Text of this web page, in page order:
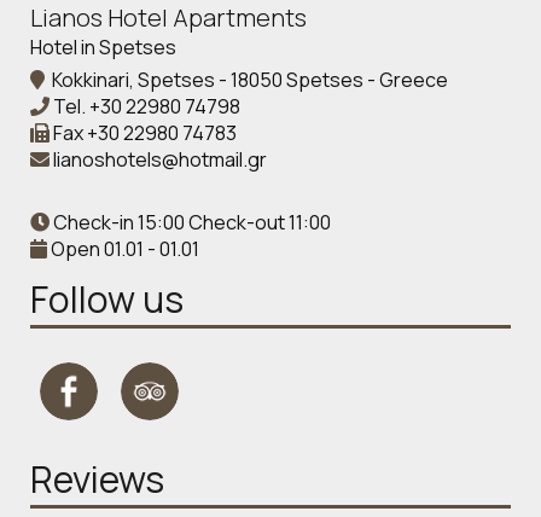
Lianos Hotel Apartments
Hotel in Spetses
Kokkinari, Spetses - 18050 Spetses - Greece
Tel. +30 22980 74798
Fax+30 22980 74783
lianoshotels@hotmail.gr
Check-in 15:00 Check-out 11:00
Open 01.01 - 01.01
Follow us
Reviews